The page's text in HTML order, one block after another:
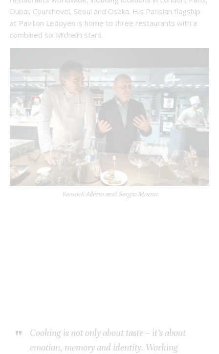
Dubai, Courchevel, Seoul and Osaka. His Parisian flagship
at Pavillon Ledoyen is home to three restaurants with a
combined six Michelin stars.
Yannick Alléno and Sergio Momo
Cooking is not only about taste – it’s about
emotion, memory and identity. Working